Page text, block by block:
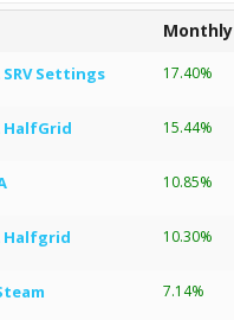
Monthly
SRV Settings 17.40%
HalfGrid 15.44%
10.85%
Halfgrid 10.30%
7.14%